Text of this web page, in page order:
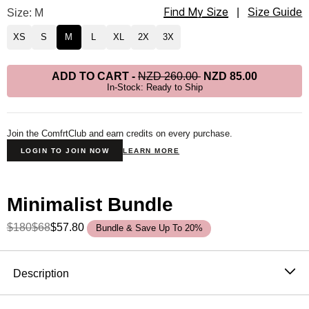
Minimalist Hoodie Size
Size: M Find My Size Size Guide
XS S M L XL 2X 3X
ADD TO CART - NZD 260.00 NZD 85.00
In-Stock: Ready to Ship
Join the ComfrtClub and earn credits on every purchase.
LOGIN TO JOIN NOW LEARN MORE
Minimalist Bundle
$180$68$57.80 Bundle & Save Up To 20%
Description
The hoodie that became the standard. One sells every